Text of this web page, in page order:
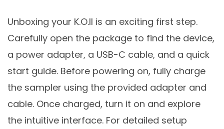
Unboxing your K.O.II is an exciting first step.
Carefully open the package to find the device,
a power adapter, a USB-C cable, and a quick
start guide. Before powering on, fully charge
the sampler using the provided adapter and
cable. Once charged, turn it on and explore
the intuitive interface. For detailed setup